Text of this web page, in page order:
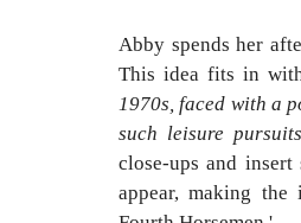
Abby spends her
This idea fits in
1970s, faced with a
such leisure
close-ups and
appear, making